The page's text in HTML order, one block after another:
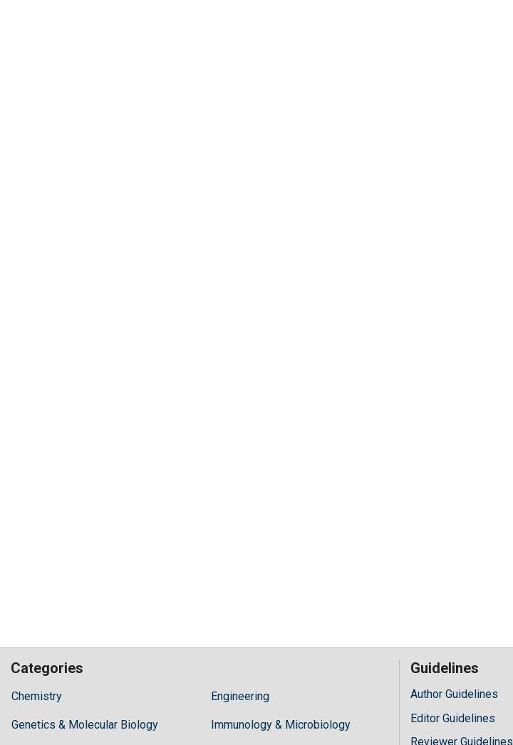
Categories
Chemistry
Hilaris,
high
Engineering
Genetics & Molecular Biology Immunology & Microbiology
Guidelines
Author Guidelines
Editor Guidelines
Reviewer Guidelines